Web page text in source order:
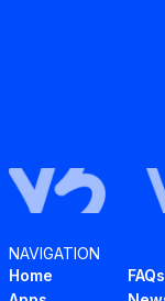
NAVIGATION
Home
FAQs